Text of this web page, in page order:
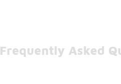
Frequently Asked